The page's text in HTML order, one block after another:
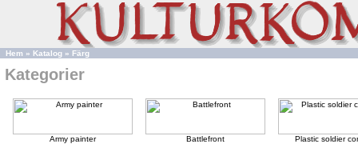
Hem » Katalog » Färg
Kategorier
Army painter Battlefront Plastic soldier